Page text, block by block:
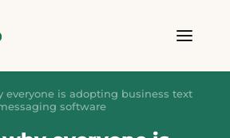
everyone is adopting business text
software